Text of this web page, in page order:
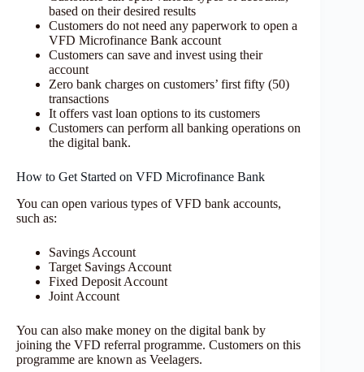
based on their desired results
Customers do not need any paperwork to open a
VFD Microfinance Bank account
Customers can save and invest using their
account
Zero bank charges on customers’ first fifty (50)
transactions
It offers vast loan options to its customers
Customers can perform all banking operations on
the digital bank.
How to Get Started on VFD Microfinance Bank
You can open various types of VFD bank accounts,
such as:
Savings Account
Target Savings Account
Fixed Deposit Account
Joint Account
You can also make money on the digital bank by
joining the VFD referral programme. Customers on this
programme are known as Veelagers.